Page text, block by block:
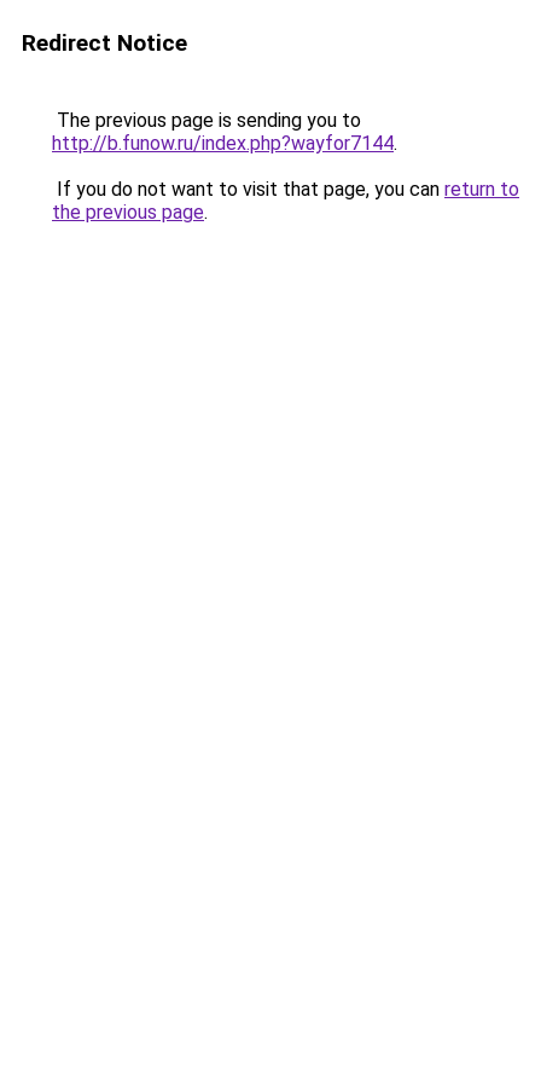
Redirect Notice
The previous page is sending you to
http://b.funow.ru/index.php?wayfor7144.
If you do not want to visit that page, you can return to
the previous page.